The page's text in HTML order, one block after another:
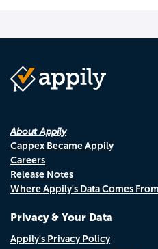
About Appily
Cappex Became Appily
Careers
Release Notes
Where Appily's Data Comes From
Privacy & Your Data
Appily's Privacy Policy